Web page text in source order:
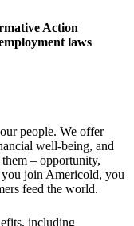
Action
laws
people. We offer
well-being, and
– opportunity,
you join Americold, you
feed the world.
including